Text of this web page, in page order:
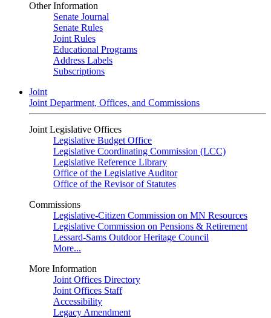
Other Information
Senate Journal
Senate Rules
Joint Rules
Educational Programs
Address Labels
Subscriptions
Joint
Joint Department, Offices, and Commissions
Joint Legislative Offices
Legislative Budget Office
Legislative Coordinating Commission (LCC)
Legislative Reference Library
Office of the Legislative Auditor
Office of the Revisor of Statutes
Commissions
Legislative-Citizen Commission on MN Resources
Legislative Commission on Pensions & Retirement
Lessard-Sams Outdoor Heritage Council
More...
More Information
Joint Offices Directory
Joint Offices Staff
Accessibility
Legacy Amendment